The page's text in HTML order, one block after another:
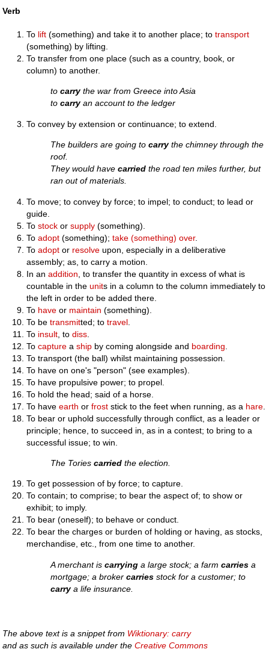
Verb
To lift (something) and take it to another place; totransport
(something) by lifting.
To transfer from one place (such as a country, book, or
column) to another.
tocarrythe war from Greece into Asia
tocarryan account to the ledger
To convey by extension or continuance; to extend.
The builders are going tocarrythe chimney through the
roof.
They would havecarried the road ten miles further, but
ran out of materials.
To move; to convey by force; to impel; to conduct; to lead or
guide.
Tostock orsupply (something).
Toadopt (something);take (something) over.
Toadopt or resolve upon, especially in a deliberative
assembly; as, to carry a motion.
In anaddition , to transfer the quantity in excess of what is
countable in theunits in a column to the column immediately to
the left in order to be added there.
To have or maintain (something).
To betransmitted; totravel
To insult , todiss
Tocapture aship by coming alongside and boarding
To transport (the ball) whilst maintaining possession.
To have on one's "person" (see examples).
To have propulsive power; to propel.
To hold the head; said of a horse.
To haveearth orfrost stick to the feet when running, as a hare
To bear or uphold successfully through conflict, as a leader or
principle; hence, to succeed in, as in a contest; to bring to a
successful issue; to win.
The Toriescarried the election.
To get possession of by force; to capture.
To contain; to comprise; to bear the aspect of; to show or
exhibit; to imply.
To bear (oneself); to behave or conduct.
To bear the charges or burden of holding or having, as stocks,
merchandise, etc., from one time to another.
A merchant iscarrying a large stock; a farmcarries a
mortgage; a brokercarries stock for a customer; to
carrya life insurance.
The above text is a snippet from Wiktionary: carry
and as such is available under theCreative Commons